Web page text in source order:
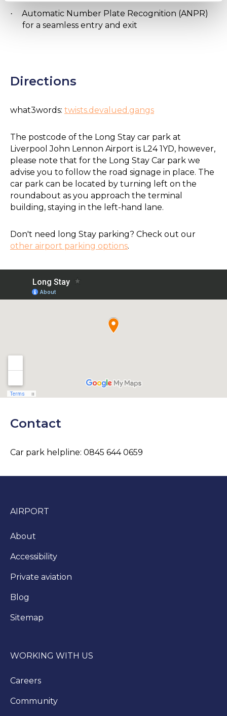
·
Automatic Number Plate Recognition (ANPR)
for a seamless entry and exit
Directions
what3words: twists.devalued.gangs
The postcode of the Long Stay car park at
Liverpool John Lennon Airport is L24 1YD, however,
please note that for the Long Stay Car park we
advise you to follow the road signage in place. The
car park can be located by turning left on the
roundabout as you approach the terminal
building, staying in the left-hand lane.
Don't need long Stay parking? Check out our
other airport parking options.
Contact
Car park helpline: 0845 644 0659
AIRPORT
About
Accessibility
Private aviation
Blog
Sitemap
WORKING WITH US
Careers
Community